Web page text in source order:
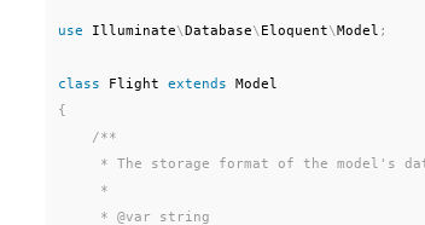
use Illuminate\ Database\ Eloquent\ Model ;
class Flight extends
Model
{
/**
* The storage format of the model's
     *
     * @var string